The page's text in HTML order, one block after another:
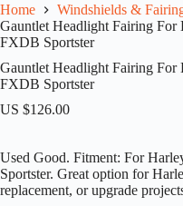
Home Windshields &
Gauntlet Headlight Fairing For
FXDB Sportster
Gauntlet Headlight Fairing For
FXDB Sportster
US $126.00
Used Good. Fitment: For
Sportster. Great option for
replacement, or upgrade